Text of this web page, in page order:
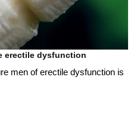
erectile dysfunction
men of erectile dysfunction is